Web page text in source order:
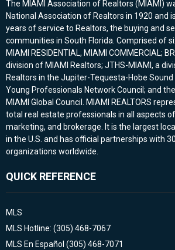
The MIAMI Association of Realtors (MIAMI)
National Association of Realtors in 1920 and
years of service to Realtors, the buying and
communities in South Florida. Comprised of
MIAMI RESIDENTIAL, MIAMI COMMERCIAL;
division of MIAMI Realtors; JTHS-MIAMI, a
Realtors in the Jupiter-Tequesta-Hobe Sound
Young Professionals Network Council; and
MIAMI Global Council. MIAMI REALTORS
total real estate professionals in all aspects
marketing, and brokerage. It is the largest
in the U.S. and has official partnerships with
organizations worldwide.
QUICK REFERENCE
MLS
MLS Hotline: (305) 468-7067
MLS En Español (305) 468-7071